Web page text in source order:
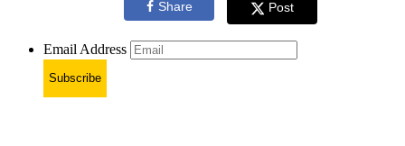
Share Post
Email Address
Subscribe